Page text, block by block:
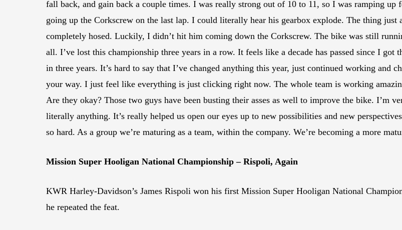
fall back, and gain back a couple times. I was really strong out of 10 to 11, so I was ramping
going up the Corkscrew on the last lap. I could literally hear his gearbox explode. The thing
completely hosed. Luckily, I didn’t hit him coming down the Corkscrew. The bike was still
all. I’ve lost this championship three years in a row. It feels like a decade has passed since I
in three years. It’s hard to say that I’ve changed anything this year, just continued working and
your way. I just feel like everything is just clicking right now. The whole team is working
Are they okay? Those two guys have been busting their asses as well to improve the bike. I’m
literally anything. It’s really helped us open our eyes up to new possibilities and new
so hard. As a group we’re maturing as a team, within the company. We’re becoming a more
Mission Super Hooligan National Championship – Rispoli, Again
KWR Harley-Davidson’s James Rispoli won his first Mission Super Hooligan National
he repeated the feat.